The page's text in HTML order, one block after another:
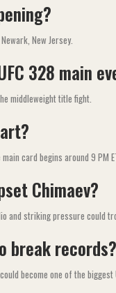
New Jersey.
328 main
middleweight title fight.
card begins around 9 PM
Chimaev?
and striking pressure could
break records?
become one of the